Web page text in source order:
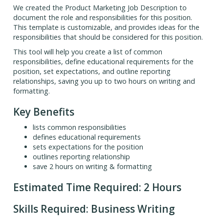
We created the Product Marketing Job Description to
document the role and responsibilities for this position.
This template is customizable, and provides ideas for the
responsibilities that should be considered for this position.
This tool will help you create a list of common
responsibilities, define educational requirements for the
position, set expectations, and outline reporting
relationships, saving you up to two hours on writing and
formatting.
Key Benefits
lists common responsibilities
defines educational requirements
sets expectations for the position
outlines reporting relationship
save 2 hours on writing & formatting
Estimated Time Required: 2 Hours
Skills Required: Business Writing